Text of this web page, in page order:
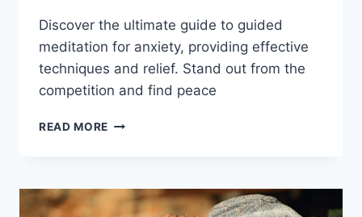
Discover the ultimate guide to guided
meditation for anxiety, providing effective
techniques and relief. Stand out from the
competition and find peace
READ MORE GUIDED
THE
ULTIMATE